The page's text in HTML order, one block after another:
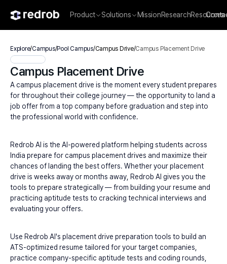
Product Solutions MissionResearchResources
Explore/Campus/Pool Campus/Campus Drive/Campus Placement Drive
Campus Placement Drive
A campus placement drive is the moment every student prepares
for throughout their college journey — the opportunity to land a
job offer from a top company before graduation and step into
the professional world with confidence.
Redrob AI is the AI-powered platform helping students across
India prepare for campus placement drives and maximize their
chances of landing the best offers. Whether your placement
drive is weeks away or months away, Redrob AI gives you the
tools to prepare strategically — from building your resume and
practicing aptitude tests to cracking technical interviews and
evaluating your offers.
Use Redrob AI's placement drive preparation tools to build an
ATS-optimized resume tailored for your target companies,
practice company-specific aptitude tests and coding rounds,